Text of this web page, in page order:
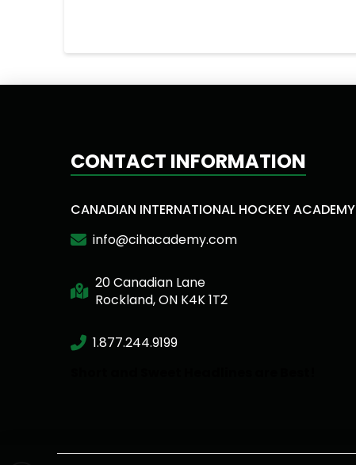
CONTACT INFORMATION
CANADIAN INTERNATIONAL HOCKEY ACADEMY
info@cihacademy.com
20 Canadian Lane
Rockland, ON K4K 1T2
1.877.244.9199